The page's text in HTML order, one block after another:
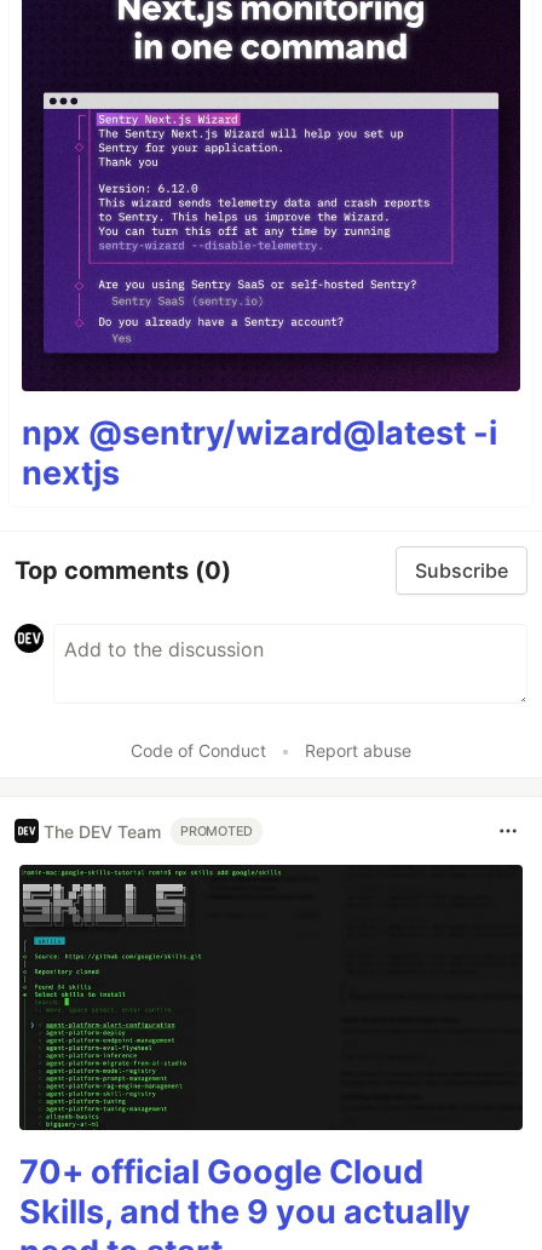
npx @sentry/wizard@latest -i
nextjs
Top comments (0) Subscribe
Code of Conduct • Report abuse
The DEV Team PROMOTED
70+ official Google Cloud
Skills, and the 9 you actually